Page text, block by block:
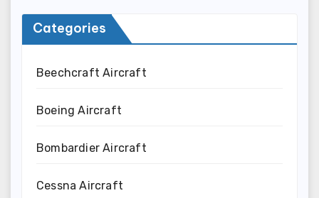
Categories
Beechcraft Aircraft
Boeing Aircraft
Bombardier Aircraft
Cessna Aircraft